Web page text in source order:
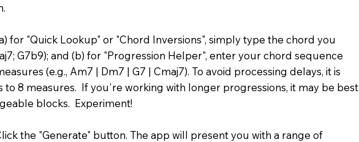
for "Quick Lookup" or "Chord Inversions", simply type the chord you
G7b9); and (b) for "Progression Helper", enter your chord sequence
(e.g., Am7 | Dm7 | G7 | Cmaj7). To avoid processing delays, it is
to 8 measures. If you're working with longer progressions, it may be best
blocks. Experiment!
the "Generate" button. The app will present you with a range of